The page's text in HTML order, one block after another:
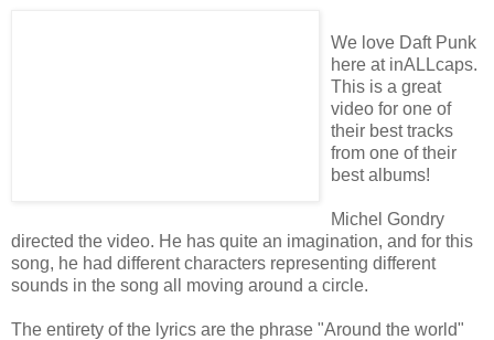
We love Daft Punk
here at inALLcaps.
This is a great
video for one of
their best tracks
from one of their
best albums!
Michel Gondry
directed the video. He has quite an imagination, and for this
song, he had different characters representing different
sounds in the song all moving around a circle.
The entirety of the lyrics are the phrase "Around the world"